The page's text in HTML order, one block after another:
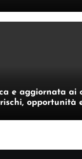
e aggiornata ai
opportunità